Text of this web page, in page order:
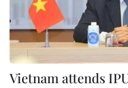
Vietnam attends